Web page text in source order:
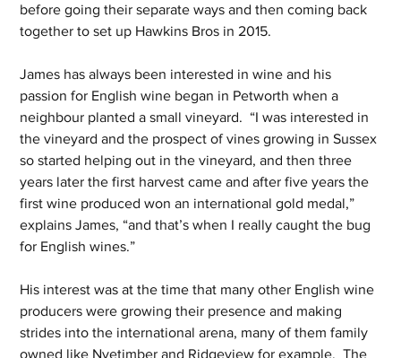
before going their separate ways and then coming back
together to set up Hawkins Bros in 2015.
James has always been interested in wine and his
passion for English wine began in Petworth when a
neighbour planted a small vineyard.  “I was interested in
the vineyard and the prospect of vines growing in Sussex
so started helping out in the vineyard, and then three
years later the first harvest came and after five years the
first wine produced won an international gold medal,”
explains James, “and that’s when I really caught the bug
for English wines.”
His interest was at the time that many other English wine
producers were growing their presence and making
strides into the international arena, many of them family
owned like Nyetimber and Ridgeview for example.  The